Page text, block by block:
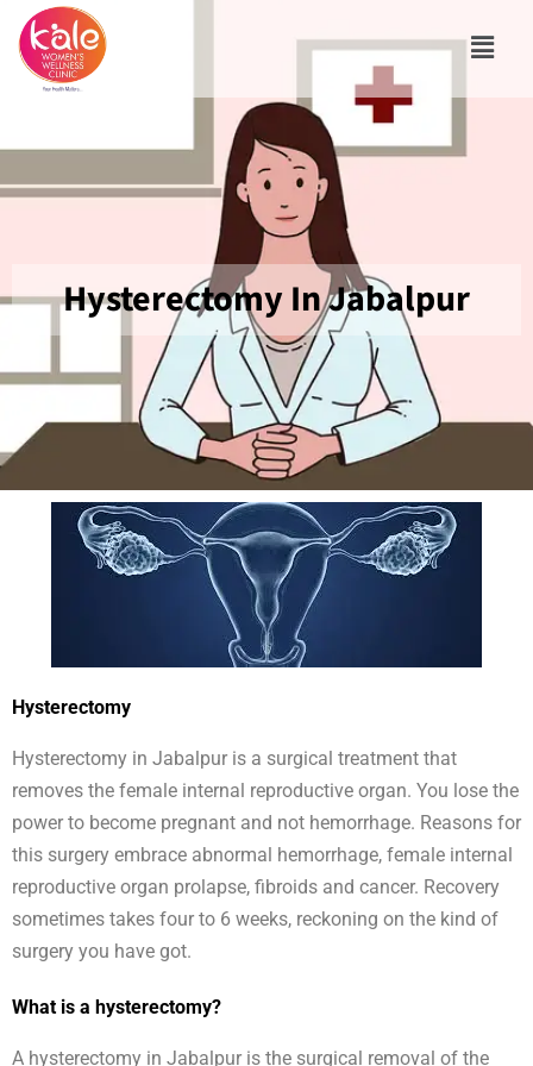
Hysterectomy In Jabalpur
Hysterectomy
Hysterectomy in Jabalpur is a surgical treatment that
removes the female internal reproductive organ. You lose the
power to become pregnant and not hemorrhage. Reasons for
this surgery embrace abnormal hemorrhage, female internal
reproductive organ prolapse, fibroids and cancer. Recovery
sometimes takes four to 6 weeks, reckoning on the kind of
surgery you have got.
What is a hysterectomy?
A hysterectomy in Jabalpur is the surgical removal of the